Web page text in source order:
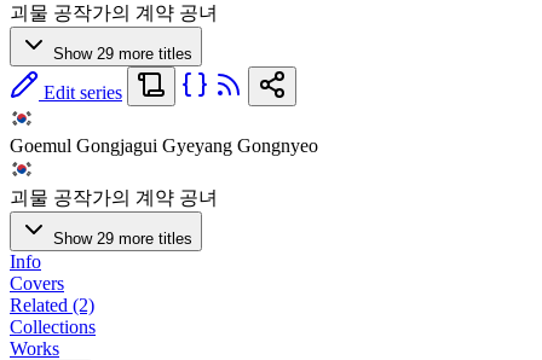
괴물 공작가의 계약 공녀
Show 29 more titles
Edit series
Goemul Gongjagui Gyeyang Gongnyeo
괴물 공작가의 계약 공녀
Show 29 more titles
Info
Covers
Related (2)
Collections
Works